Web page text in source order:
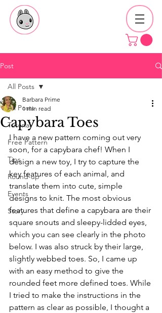
Post
All Posts
Tutorial
Free Pattern
Tips
Round-up
Events
Story
All Posts
Capybara Toes
Barbara Prime
1 min read
I have a new pattern coming out very
soon, for a capybara chef! When I
design a new toy, I try to capture the
key features of each animal, and
translate them into cute, simple
designs to knit. The most obvious
features that define a capybara are their
square snouts and sleepy-lidded eyes,
which you can see clearly in the photo
below. I was also struck by their large,
slightly webbed toes. So, I came up
with an easy method to give the
rounded feet more defined toes. While
I tried to make the instructions in the
pattern as clear as possible, I thought a